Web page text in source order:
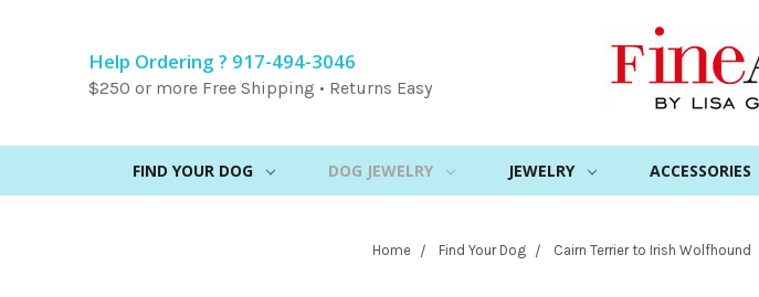
Help Ordering ? 917-494-3046
$250 or more Free Shipping • Returns Easy
FIND YOUR DOG DOG JEWELRY JEWELRY ACCESSORIES
Home Find Your Dog Cairn Terrier to Irish Wolfhound